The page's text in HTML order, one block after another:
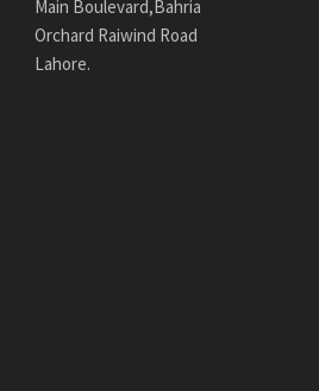
Main Boulevard,Bahria
Orchard Raiwind Road
Lahore.